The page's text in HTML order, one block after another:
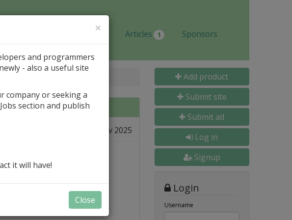
Jobs Articles 1 Sponsors
08 Nov 2025
Add product
Submit site
Submit ad
Log in
Signup
Login
Username
×
and programmers
- also a useful site
company or seeking a
section and publish
it will have!
Close